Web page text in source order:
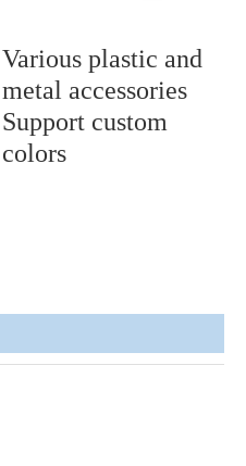
Various plastic and
metal accessories
Support custom
colors